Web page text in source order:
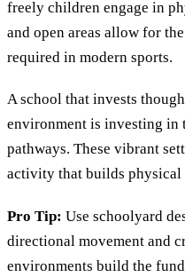
freely children engage in
and open areas allow for
required in modern sports.
A school that invests
environment is investing
pathways. These vibrant
activity that builds
Pro Tip: Use schoolyard
directional movement and
environments build the